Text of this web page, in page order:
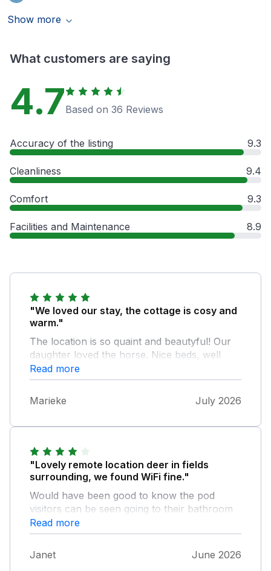
Show more
What customers are saying
4.7Based on 36 Reviews
Accuracy of the listing 9.3
Cleanliness 9.4
Comfort 9.3
Facilities and Maintenance 8.9
"We loved our stay, the cottage is cosy and
warm."
The location is so quaint and beautyful! Our
daughter loved the horse. Nice beds, well
maintained bathroom with a lovely Rain
shower. Just keep the drainage clean of hairs
is my advise ;) There is no Washing machine
so keep that in mind. And the ammenity's like
mind the people passing the cottage to go to
the toilet. We simply loved our stay and we'll
put the cottage in our favorites, we'd love to
Read more
Marieke July 2026
"Lovely remote location deer in fields
surrounding, we found WiFi fine."
Would have been good to know the pod
visitors can be seen going to their bathroom
shower but loved the remoteness and
surrounding area
Read more
Janet June 2026